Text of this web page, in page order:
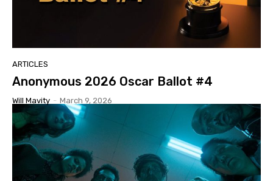
ARTICLES
Anonymous 2026 Oscar Ballot #4
Will Mavity - March 9, 2026